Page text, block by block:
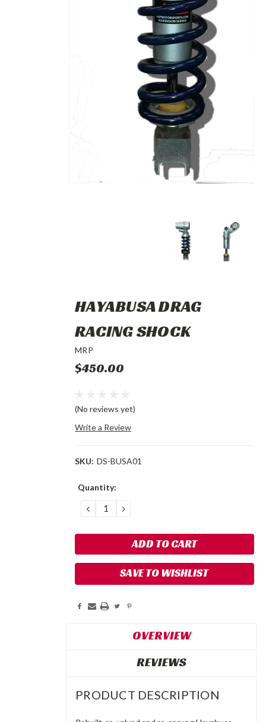
HAYABUSA DRAG
RACING SHOCK
MRP
$450.00
(No reviews yet)
Write a Review
SKU: DS-BUSA01
Current
Quantity:
DECREASE
QUANTITY:
INCREASE
QUANTITY:
SAVE TO WISHLIST
OVERVIEW
REVIEWS
PRODUCT DESCRIPTION